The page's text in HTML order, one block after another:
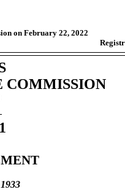
on February 22, 2022
COMMISSION